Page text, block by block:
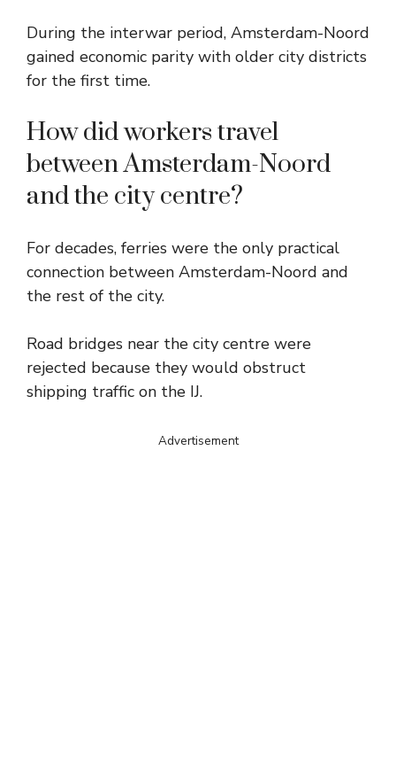
During the interwar period, Amsterdam-Noord
gained economic parity with older city districts
for the first time.
How did workers travel
between Amsterdam-Noord
and the city centre?
For decades, ferries were the only practical
connection between Amsterdam-Noord and
the rest of the city.
Road bridges near the city centre were
rejected because they would obstruct
shipping traffic on the IJ.
Advertisement